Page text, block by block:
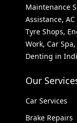
Maintenance
Assistance,
Tyre Shops,
Work, Car
Denting in
Our
Car Services
Brake Repairs